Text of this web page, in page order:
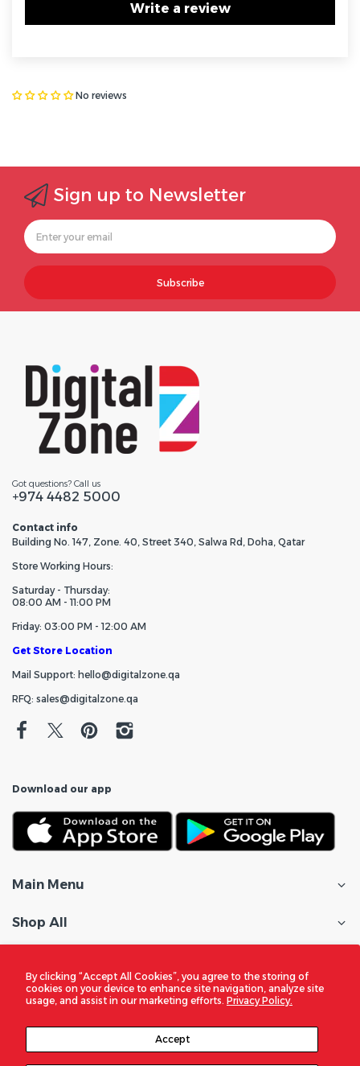
By clicking “Accept All Cookies”, you agree to the storing of
cookies on your device to enhance site navigation, analyze site
usage, and assist in our marketing efforts. Privacy Policy.
Accept
Write a review
No reviews
Sign up to Newsletter
Subscribe
Got questions? Call us
+974 4482 5000
Contact info
Building No. 147, Zone. 40, Street 340, Salwa Rd, Doha, Qatar
Store Working Hours:
Saturday - Thursday:
08:00 AM - 11:00 PM
Friday: 03:00 PM - 12:00 AM
Get Store Location
Mail Support: hello@digitalzone.qa
RFQ: sales@digitalzone.qa
Download our app
Main Menu
Shop All
Policies